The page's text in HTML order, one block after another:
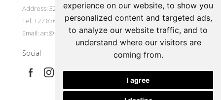
experience on our website, to show you
personalized content and targeted ads,
to analyze our website traffic, and to
understand where our visitors are
coming from.
I agree
Address: 32 Main Street Riebeek Kasteel 7307 South Africa
Tel: +27 836533697
Email: art@rkcontemporary.com
Social